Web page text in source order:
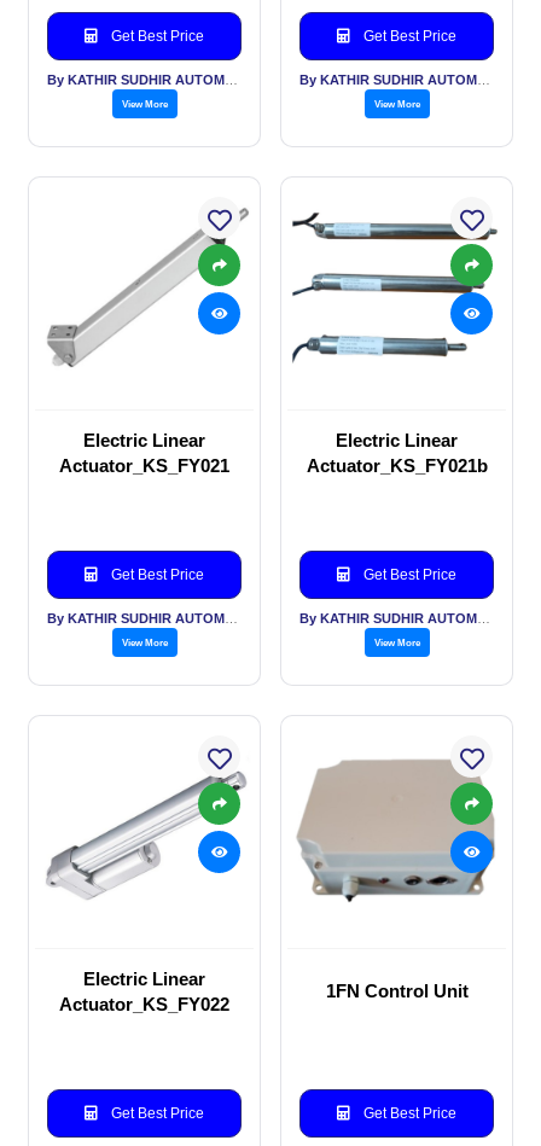
Get Best Price
View More
Get Best Price
View More
Electric Linear
Actuator_KS_FY021
Get Best Price
View More
Electric Linear
Actuator_KS_FY021b
Get Best Price
View More
Electric Linear
Actuator_KS_FY022
Get Best Price
1FN Control Unit
Get Best Price